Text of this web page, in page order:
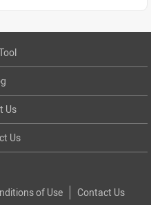
Us
Us
of Use Contact Us